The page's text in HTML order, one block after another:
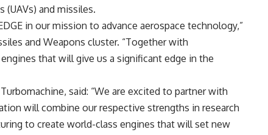
and missiles.
in our mission to advance aerospace technology,”
and Weapons cluster. “Together with
that will give us a significant edge in the
said: “We are excited to partner with
will combine our respective strengths in research
to create world-class engines that will set new